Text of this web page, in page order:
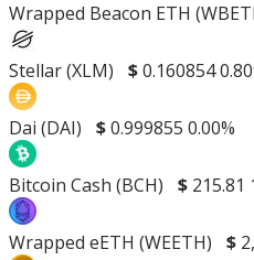
Wrapped Beacon ETH
Stellar (XLM) $0.160854
Dai (DAI) $0.999855 0.00%
Bitcoin Cash (BCH) $ 215.81
Wrapped eETH (WEETH) $